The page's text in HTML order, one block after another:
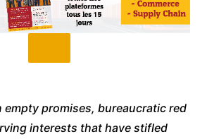
empty promises, bureaucratic red
interests that have stifled